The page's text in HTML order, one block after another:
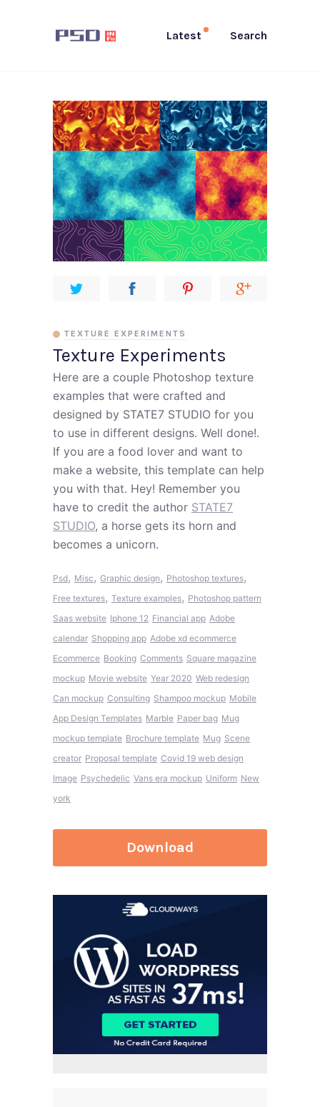
Latest Search
Texture Experiments
TEXTURE EXPERIMENTS
Here are a couple Photoshop texture
examples that were crafted and
designed by STATE7 STUDIO for you
to use in different designs. Well done!.
If you are a food lover and want to
make a website, this template can help
you with that. Hey! Remember you
have to credit the author STATE7
STUDIO, a horse gets its horn and
becomes a unicorn.
Psd, Misc, Graphic design, Photoshop textures,
Free textures, Texture examples, Photoshop pattern
Saas website Iphone 12 Financial app Adobe
calendar Shopping app Adobe xd ecommerce
Ecommerce Booking Comments Square magazine
mockup Movie website Year 2020 Web redesign
Can mockup Consulting Shampoo mockup Mobile
App Design Templates Marble Paper bag Mug
mockup template Brochure template Mug Scene
creator Proposal template Covid 19 web design
Image Psychedelic Vans era mockup Uniform New
york
Download